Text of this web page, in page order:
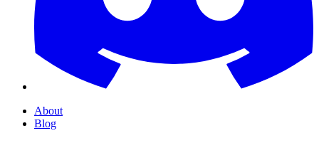
About
Blog